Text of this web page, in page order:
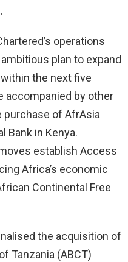
operations
plan to expand
the next five
accompanied by other
purchase of AfrAsia
Bank in Kenya.
establish Access
Africa’s economic
Continental Free
the acquisition of
Tanzania (ABCT)